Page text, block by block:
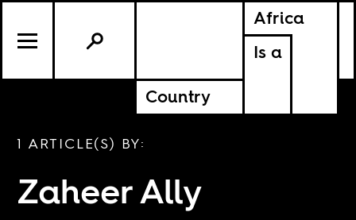
Africa
Is a
Country
1 ARTICLE(S) BY:
Zaheer Ally